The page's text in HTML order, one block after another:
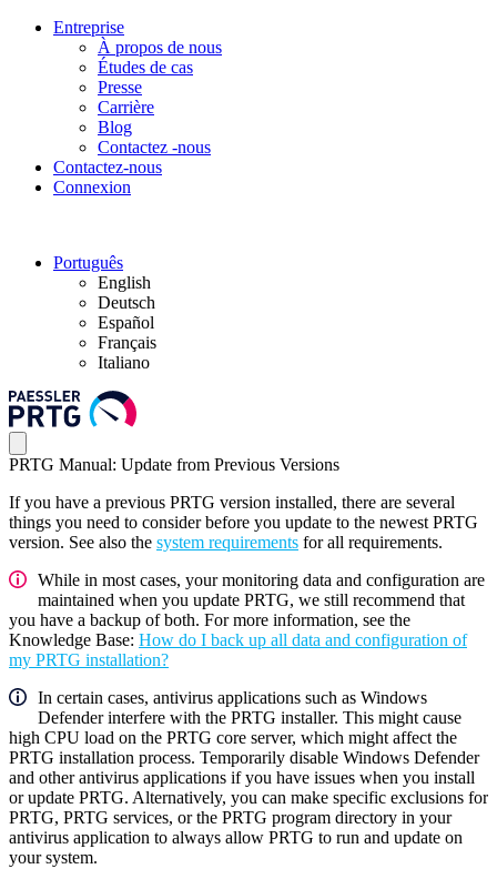
Entreprise
À propos de nous
Études de cas
Presse
Carrière
Blog
Contactez -nous
Contactez-nous
Connexion
Português
English
Deutsch
Español
Français
Italiano
PRTG Manual: Update from Previous Versions
If you have a previous PRTG version installed, there are several
things you need to consider before you update to the newest PRTG
version. See also the system requirements for all requirements.
While in most cases, your monitoring data and configuration are
maintained when you update PRTG, we still recommend that
you have a backup of both. For more information, see the
Knowledge Base: How do I back up all data and configuration of
my PRTG installation?
In certain cases, antivirus applications such as Windows
Defender interfere with the PRTG installer. This might cause
high CPU load on the PRTG core server, which might affect the
PRTG installation process. Temporarily disable Windows Defender
and other antivirus applications if you have issues when you install
or update PRTG. Alternatively, you can make specific exclusions for
PRTG, PRTG services, or the PRTG program directory in your
antivirus application to always allow PRTG to run and update on
your system.